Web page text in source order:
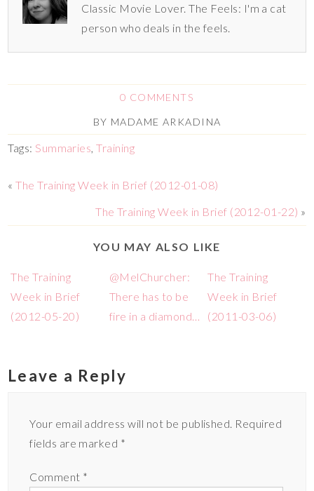
Classic Movie Lover. The Feels: I'm a cat
person who deals in the feels.
0 COMMENTS
BY MADAME ARKADINA
Tags: Summaries,Training
«The Training Week in Brief (2012-01-08)
The Training Week in Brief (2012-01-22) »
YOU MAY ALSO LIKE
The Training
Week in Brief
(2012-05-20)
@MelChurcher:
There has to be
fire in a diamond…
The Training
Week in Brief
(2011-03-06)
Leave a Reply
Your email address will not be published. Required
fields are marked *
Comment *